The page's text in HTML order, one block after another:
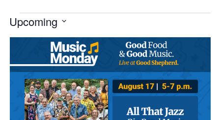
Events
Upcoming
e
c
i